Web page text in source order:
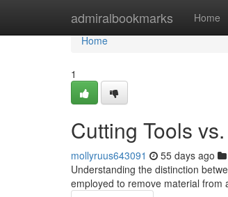
admiralbookmarks Home
Home
Home
1
Cutting Tools
mollyruus643091 55 days ago
Understanding the distinction
employed to remove material